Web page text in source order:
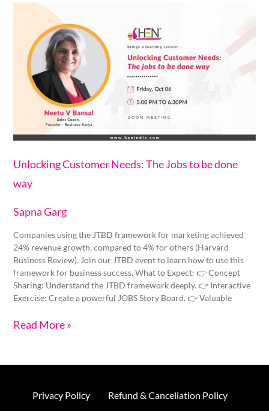
Unlocking Customer Needs: The Jobs to be done
way
Sapna Garg
Companies using the JTBD framework for marketing achieved
24% revenue growth, compared to 4% for others (Harvard
Business Review). Join our JTBD event to learn how to use this
framework for business success. What to Expect: 👉 Concept
Sharing: Understand the JTBD framework deeply. 👉 Interactive
Exercise: Create a powerful JOBS Story Board. 👉 Valuable
Unlocking
Customer
Needs:
The
Jobs
way
Read More »
Privacy Policy Refund & Cancellation Policy